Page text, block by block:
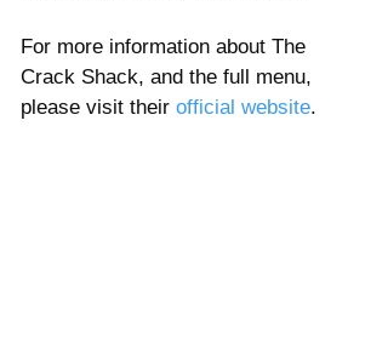
For more information about The
Crack Shack, and the full menu,
please visit their official website.